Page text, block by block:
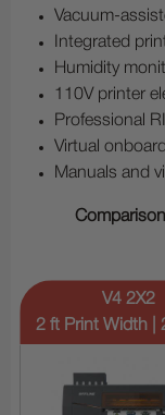
Vacuum-
Integrated
Humidity
110V printer
Professional
Virtual
Manuals and
V4 2X2
2 ft Print Width |